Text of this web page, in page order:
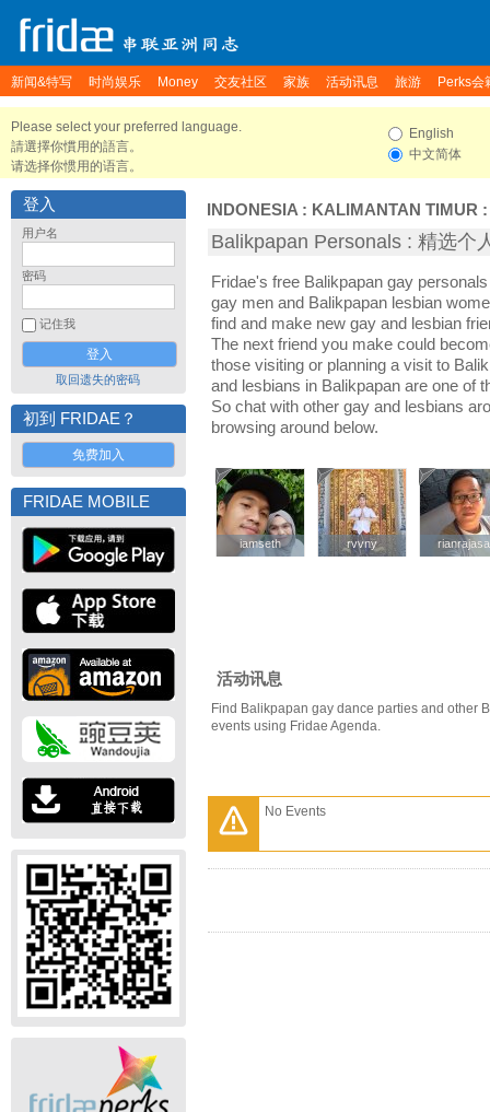
新闻&特写 时尚娱乐 Money 交友社区 家族 活动讯息 旅游 Perks会
Please select your preferred language.
請選擇你慣用的語言。
请选择你惯用的语言。
English
中文简体
登入
用户名
密码
记住我
取回遗失的密码
初到 FRIDAE？
免费加入
FRIDAE MOBILE
INDONESIA : KALIMANTAN TIMUR
Balikpapan Personals : 精选个
Fridae's free Balikpapan gay
gay men and Balikpapan lesbian
find and make new gay and lesbian
The next friend you make could
those visiting or planning a visit to
and lesbians in Balikpapan are one of
So chat with other gay and lesbians
browsing around below.
iamseth
iamseth rvvny
rvvny rianrajasa
rianrajasa
活动讯息
Find Balikpapan gay dance parties and other
events using Fridae Agenda.
No Events